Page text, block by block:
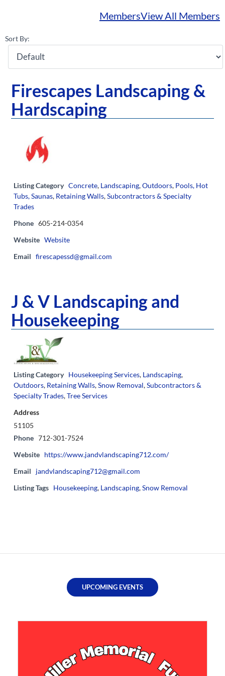
MembersView All Members
Sort By:
Firescapes Landscaping &
Hardscaping
Listing Category Concrete, Landscaping,Outdoors, Pools, Hot
Tubs, Saunas, Retaining Walls,Subcontractors & Specialty
Trades
Phone 605-214-0354
Website Website
Email firescapessd@gmail.com
J & V Landscaping and
Housekeeping
Listing Category Housekeeping Services, Landscaping,
Outdoors, Retaining Walls,Snow Removal,Subcontractors &
Specialty Trades,Tree Services
Address
51105
Phone 712-301-7524
Website https://www.jandvlandscaping712.com/
Email
jandvlandscaping712@gmail.com
Listing Tags Housekeeping, Landscaping,Snow Removal
UPCOMING EVENTS